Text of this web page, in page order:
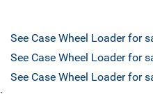
See Case Wheel Loader for
See Case Wheel Loader for
See Case Wheel Loader for
`